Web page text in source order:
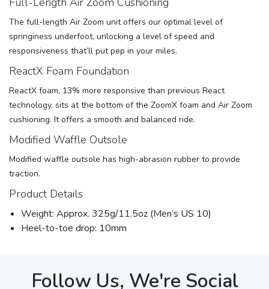
The full-length Air Zoom unit offers our optimal level of
springiness underfoot, unlocking a level of speed and
responsiveness that’ll put pep in your miles.
ReactX Foam Foundation
ReactX foam, 13% more responsive than previous React
technology, sits at the bottom of the ZoomX foam and Air Zoom
cushioning. It offers a smooth and balanced ride.
Modified Waffle Outsole
Modified waffle outsole has high-abrasion rubber to provide
traction.
Product Details
Weight: Approx. 325g/11.5oz (Men’s US 10)
Heel-to-toe drop: 10mm
Follow Us, We're Social